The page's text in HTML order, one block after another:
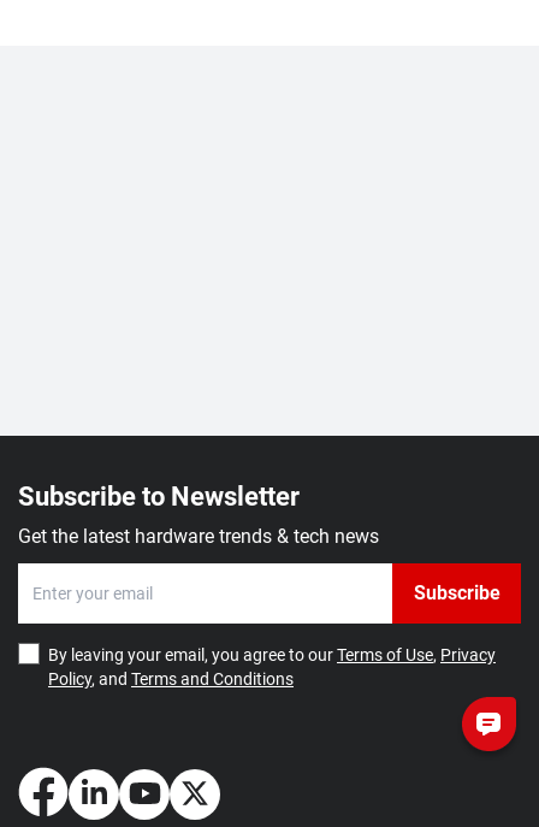
Subscribe to Newsletter
Get the latest hardware trends & tech news
Subscribe
By leaving your email, you agree to ourTerms of Use, Privacy
Policy, and Terms and Conditions